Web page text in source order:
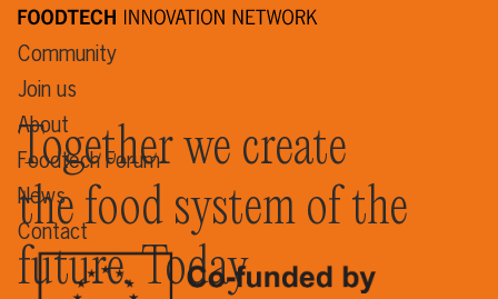
Community
Join us
About
Foodtech Forum
News
Contact
Together we create
the food system of the
future. Today.